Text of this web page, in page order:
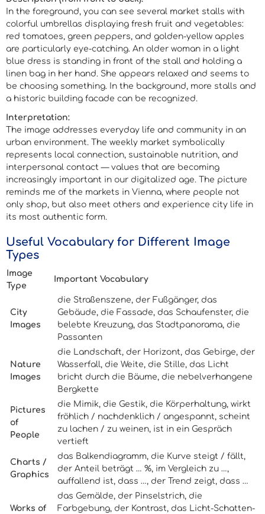
In the foreground, you can see several market stalls with
colorful umbrellas displaying fresh fruit and vegetables:
red tomatoes, green peppers, and golden-yellow apples
are particularly eye-catching. An older woman in a light
blue dress is standing in front of the stall and holding a
linen bag in her hand. She appears relaxed and seems to
be choosing something. In the background, more stalls and
a historic building facade can be recognized.
Interpretation:
The image addresses everyday life and community in an
urban environment. The weekly market symbolically
represents local connection, sustainable nutrition, and
interpersonal contact — values that are becoming
increasingly important in our digitalized age. The picture
reminds me of the markets in Vienna, where people not
only shop, but also meet others and experience city life in
its most authentic form.
Useful Vocabulary for Different Image
Types
Image
Type
Important Vocabulary
City
Images
die Straßenszene, der Fußgänger, das
Gebäude, die Fassade, das Schaufenster, die
belebte Kreuzung, das Stadtpanorama, die
Passanten
Nature
Images
die Landschaft, der Horizont, das Gebirge, der
Wasserfall, die Weite, die Stille, das Licht
bricht durch die Bäume, die nebelverhangene
Bergkette
Pictures
of
People
die Mimik, die Gestik, die Körperhaltung, wirkt
fröhlich / nachdenklich / angespannt, scheint
zu lachen / zu weinen, ist in ein Gespräch
vertieft
Charts /
Graphics
das Balkendiagramm, die Kurve steigt / fällt,
der Anteil beträgt … %, im Vergleich zu …,
auffallend ist, dass …, der Trend zeigt, dass …
Works of
das Gemälde, der Pinselstrich, die
Farbgebung, der Kontrast, das Licht-Schatten-